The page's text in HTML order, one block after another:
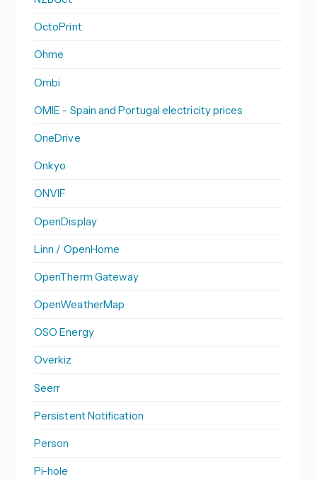
OctoPrint
Ohme
Ombi
OMIE - Spain and Portugal electricity prices
OneDrive
Onkyo
ONVIF
OpenDisplay
Linn / OpenHome
OpenTherm Gateway
OpenWeatherMap
OSO Energy
Overkiz
Seerr
Persistent Notification
Person
Pi-hole